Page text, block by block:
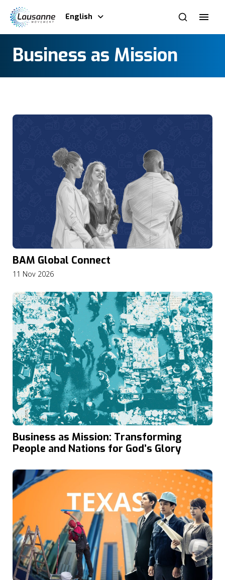
English
Business as Mission
BAM Global Connect
11 Nov 2026
Business as Mission: Transforming
People and Nations for God’s Glory